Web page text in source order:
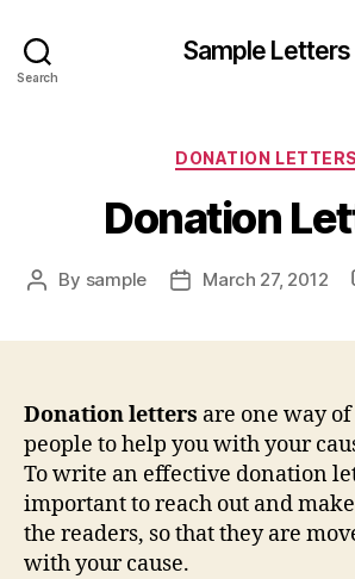
Search
Sample Letters
DONATION LETTERS
Donation
Post
By sample
PostMarch 27, 2012
Donation letters are one way
people to help you with your
To write an effective donation
important to reach out and
the readers, so that they are
with your cause.